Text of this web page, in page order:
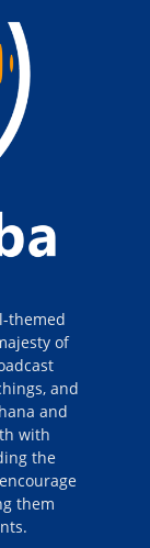
themed
of
and
and
with
the
them